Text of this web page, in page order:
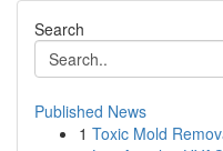
Search
Published News
1 Toxic Mold